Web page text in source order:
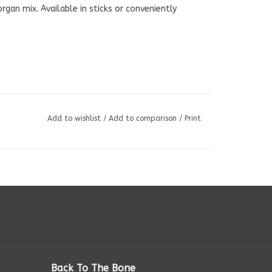
mix. Available in sticks or conveniently
Add to wishlist/ Add to comparison / Print
Back To The Bone